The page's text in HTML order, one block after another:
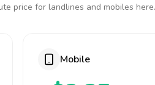
price for landlines and mobiles here.
Mobile